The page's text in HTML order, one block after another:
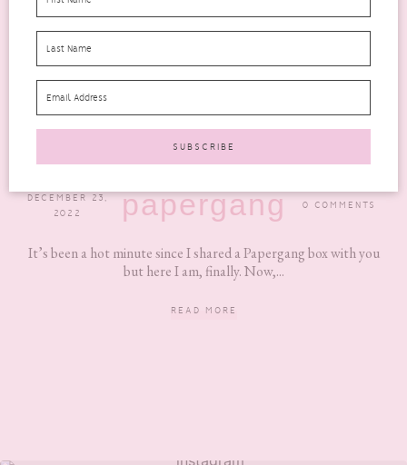
PAPERGANG DECEMBER 2022 REVIEW: WHAT
YOU NEED TO KNOW
DECEMBER 23,
2022
papergang 0 COMMENTS
It’s been a hot minute since I shared a Papergang box with you
but here I am, finally. Now,...
READ MORE